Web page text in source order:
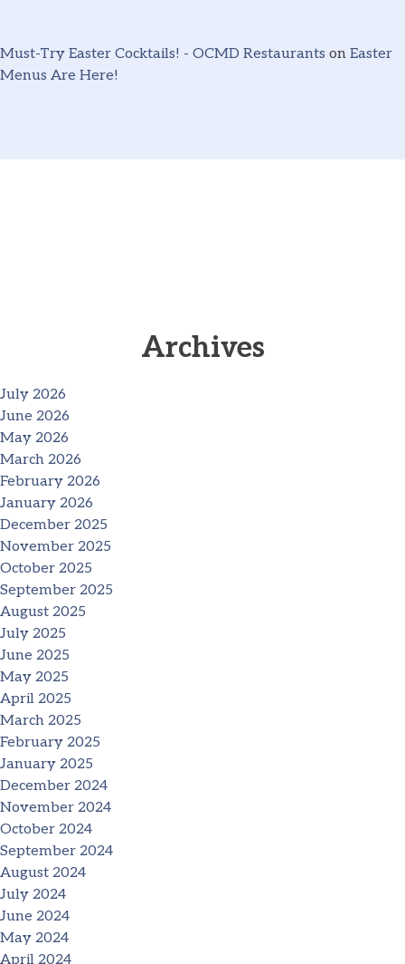
Must-Try Easter Cocktails! - OCMD Restaurants on Easter
Menus Are Here!
Archives
July 2026
June 2026
May 2026
March 2026
February 2026
January 2026
December 2025
November 2025
October 2025
September 2025
August 2025
July 2025
June 2025
May 2025
April 2025
March 2025
February 2025
January 2025
December 2024
November 2024
October 2024
September 2024
August 2024
July 2024
June 2024
May 2024
April 2024